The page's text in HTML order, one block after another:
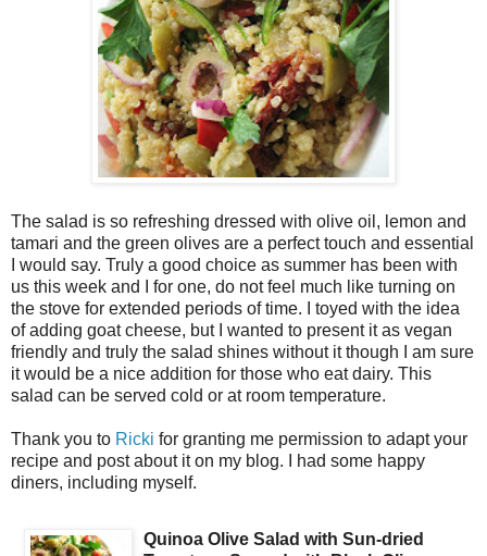
The salad is so refreshing dressed with olive oil, lemon and
tamari and the green olives are a perfect touch and essential
I would say. Truly a good choice as summer has been with
us this week and I for one, do not feel much like turning on
the stove for extended periods of time. I toyed with the idea
of adding goat cheese, but I wanted to present it as vegan
friendly and truly the salad shines without it though I am sure
it would be a nice addition for those who eat dairy. This
salad can be served cold or at room temperature.
Thank you to Ricki for granting me permission to adapt your
recipe and post about it on my blog. I had some happy
diners, including myself.
Quinoa Olive Salad with Sun-dried